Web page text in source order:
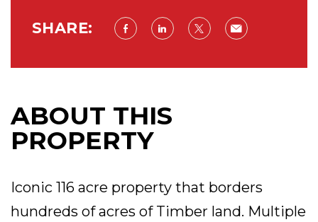
SHARE:
ABOUT THIS
PROPERTY
Iconic 116 acre property that borders
hundreds of acres of Timber land. Multiple